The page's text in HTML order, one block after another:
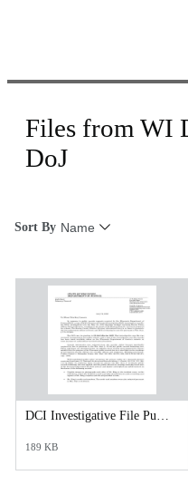
Files from WI
DoJ
Sort By Name
DCI Investigative File Public Records Release - DCI Cover Letter.pdf
189 KB